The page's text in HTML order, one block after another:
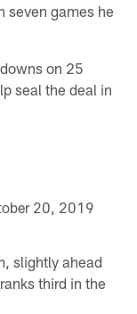
seven games he
on 25
seal the deal in
20, 2019
slightly ahead
third in the